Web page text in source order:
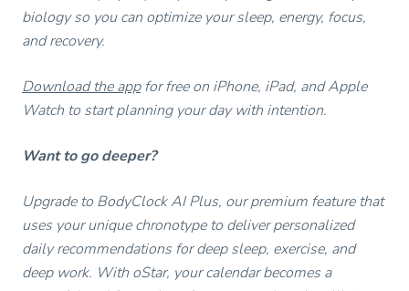
biology so you can optimize your sleep, energy, focus,
and recovery.
Download the appfor free on iPhone, iPad, and Apple
Watch to start planning your day with intention.
Want to go deeper?
Upgrade to BodyClock AI Plus, our premium feature that
uses your unique chronotype to deliver personalized
daily recommendations for deep sleep, exercise, and
deep work. With oStar, your calendar becomes a